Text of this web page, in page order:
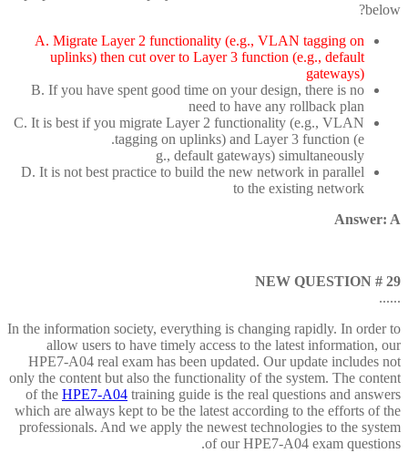
below?
A. Migrate Layer 2 functionality (e.g., VLAN tagging on
uplinks) then cut over to Layer 3 function (e.g., default
gateways)
B. If you have spent good time on your design, there is no
need to have any rollback plan
C. It is best if you migrate Layer 2 functionality (e.g., VLAN
tagging on uplinks) and Layer 3 function (e.
g., default gateways) simultaneously
D. It is not best practice to build the new network in parallel
to the existing network
Answer: A
NEW QUESTION # 29
......
In the information society, everything is changing rapidly. In order to
allow users to have timely access to the latest information, our
HPE7-A04 real exam has been updated. Our update includes not
only the content but also the functionality of the system. The content
of the HPE7-A04 training guide is the real questions and answers
which are always kept to be the latest according to the efforts of the
professionals. And we apply the newest technologies to the system
of our HPE7-A04 exam questions.